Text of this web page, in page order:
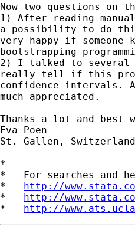
Now two questions on
1) After reading
a possibility to do
very happy if
bootstrapping
2) I talked to several
really tell if this
confidence intervals.
much appreciated.
Thanks a lot and best
Eva Poen
St. Gallen, Switzerland
*
*   For searches and
* http://
* http://
* http://